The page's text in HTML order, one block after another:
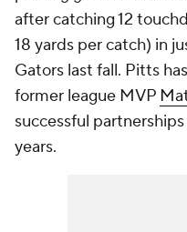
after catching 12
18 yards per catch) in
Gators last fall. Pitts
former league MVP
successful
years.